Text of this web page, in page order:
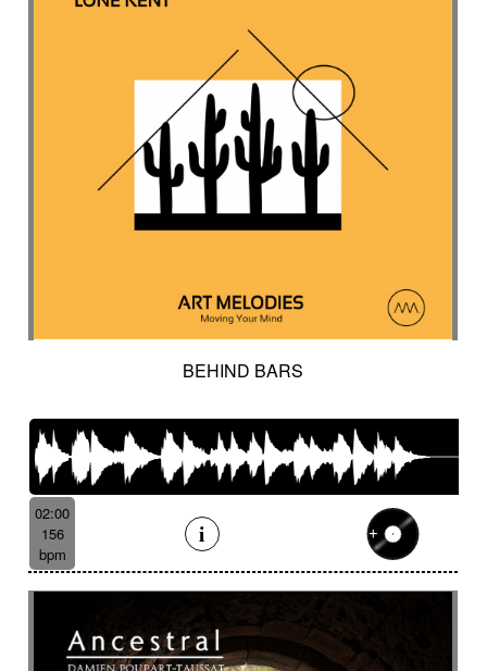
BEHIND BARS
02:00
156
bpm